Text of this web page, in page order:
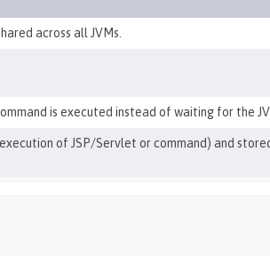
across all JVMs.
is executed instead of waiting for the
of JSP/Servlet or command) and